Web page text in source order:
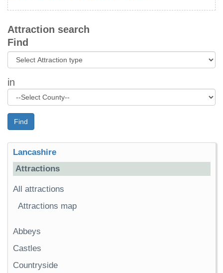
Attraction search
Find
in
Find
Lancashire
Attractions
All attractions
Attractions map
Abbeys
Castles
Countryside